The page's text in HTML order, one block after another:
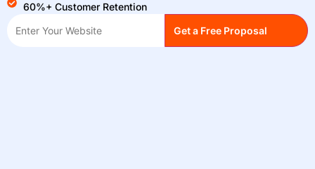
60%+ Customer Retention